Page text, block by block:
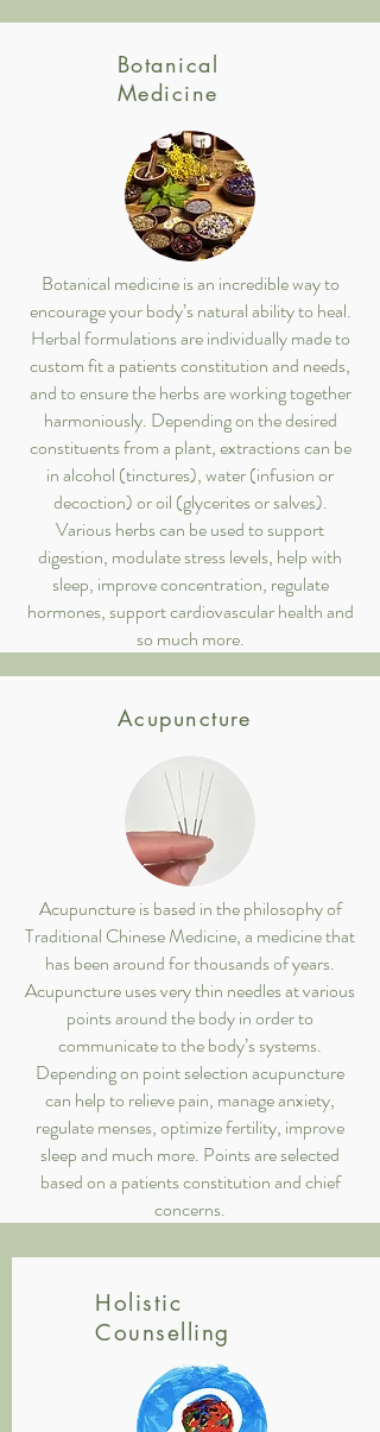
Botanical
Medicine
Botanical medicine is an incredible way to
encourage your body’s natural ability to heal.
Herbal formulations are individually made to
custom fit a patients constitution and needs,
and to ensure the herbs are working together
harmoniously. Depending on the desired
constituents from a plant, extractions can be
in alcohol (tinctures), water (infusion or
decoction) or oil (glycerites or salves).
Various herbs can be used to support
digestion, modulate stress levels, help with
sleep, improve concentration, regulate
hormones, support cardiovascular health and
so much more.
Acupuncture
Acupuncture is based in the philosophy of
Traditional Chinese Medicine, a medicine that
has been around for thousands of years.
Acupuncture uses very thin needles at various
points around the body in order to
communicate to the body’s systems.
Depending on point selection acupuncture
can help to relieve pain, manage anxiety,
regulate menses, optimize fertility, improve
sleep and much more. Points are selected
based on a patients constitution and chief
concerns.
Holistic
Counselling